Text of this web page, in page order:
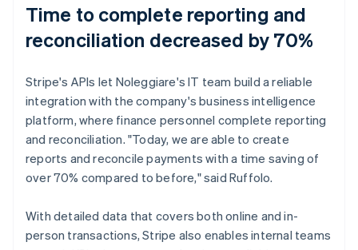
Time to complete reporting and
reconciliation decreased by 70%
Stripe's APIs let Noleggiare's IT team build a reliable
integration with the company's business intelligence
platform, where finance personnel complete reporting
and reconciliation. "Today, we are able to create
reports and reconcile payments with a time saving of
over 70% compared to before," said Ruffolo.
With detailed data that covers both online and in-
person transactions, Stripe also enables internal teams